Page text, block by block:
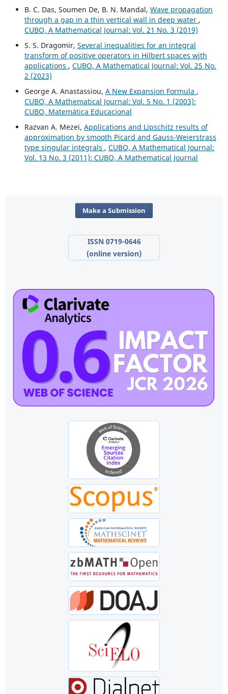
B. C. Das, Soumen De, B. N. Mandal, Wave propagation
through a gap in a thin vertical wall in deep water ,
CUBO, A Mathematical Journal: Vol. 21 No. 3 (2019)
S. S. Dragomir, Several inequalities for an integral
transform of positive operators in Hilbert spaces with
applications , CUBO, A Mathematical Journal: Vol. 25 No.
2 (2023)
George A. Anastassiou, A New Expansion Formula ,
CUBO, A Mathematical Journal: Vol. 5 No. 1 (2003):
CUBO, Matemática Educacional
Razvan A. Mezei, Applications and Lipschitz results of
approximation by smooth Picard and Gauss-Weierstrass
type singular integrals , CUBO, A Mathematical Journal:
Vol. 13 No. 3 (2011): CUBO, A Mathematical Journal
Make a Submission
ISSN 0719-0646
(online version)